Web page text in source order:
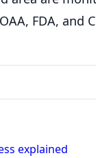
FDA, and
explained